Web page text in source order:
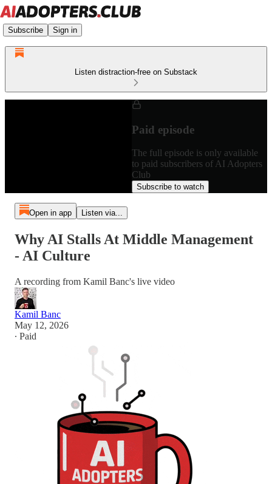
Subscribe Sign in
Listen distraction-free on Substack
Paid episode
The full episode is only available
to paid subscribers of AI Adopters
Club
Subscribe to watch
Open in app Listen via...
Why AI Stalls At Middle Management
- AI Culture
A recording from Kamil Banc's live video
Kamil Banc
May 12, 2026
∙ Paid